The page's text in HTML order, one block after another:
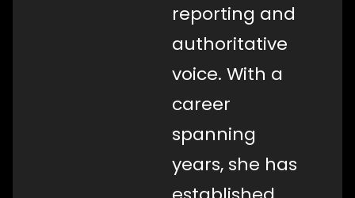
reporting and
authoritative
voice. With a
career
spanning
years, she has